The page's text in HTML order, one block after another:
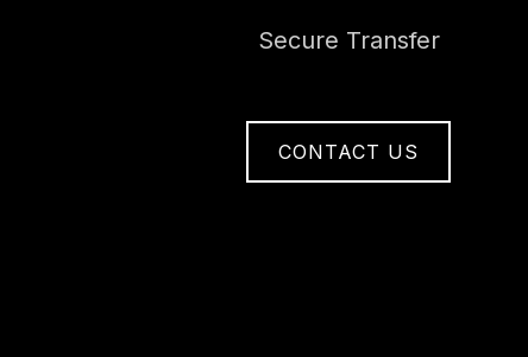
Secure Transfer
CONTACT US